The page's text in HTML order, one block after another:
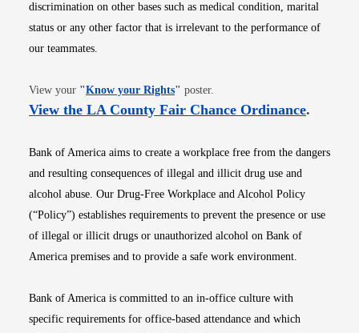
discrimination on other bases such as medical condition, marital
status or any other factor that is irrelevant to the performance of
our teammates.
View your "Know your RightsOpens in new window
" poster.
View the LA County Fair Chance OrdinanceOpens
.
Bank of America aims to create a workplace free from the dangers
and resulting consequences of illegal and illicit drug use and
alcohol abuse. Our Drug-Free Workplace and Alcohol Policy
(“Policy”) establishes requirements to prevent the presence or use
of illegal or illicit drugs or unauthorized alcohol on Bank of
America premises and to provide a safe work environment.
Bank of America is committed to an in-office culture with
specific requirements for office-based attendance and which